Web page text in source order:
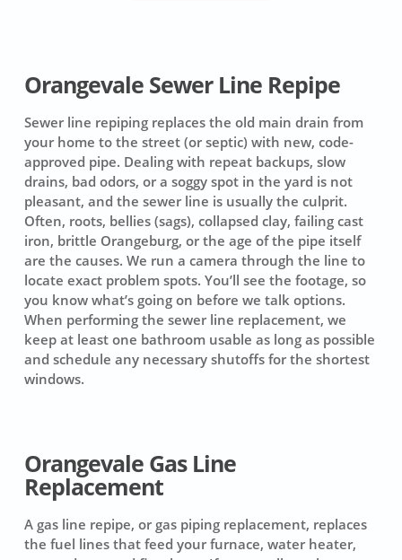
Orangevale Sewer Line Repipe
Sewer line repiping replaces the old main drain from
your home to the street (or septic) with new, code-
approved pipe. Dealing with repeat backups, slow
drains, bad odors, or a soggy spot in the yard is not
pleasant, and the sewer line is usually the culprit.
Often, roots, bellies (sags), collapsed clay, failing cast
iron, brittle Orangeburg, or the age of the pipe itself
are the causes. We run a camera through the line to
locate exact problem spots. You’ll see the footage, so
you know what’s going on before we talk options.
When performing the sewer line replacement, we
keep at least one bathroom usable as long as possible
and schedule any necessary shutoffs for the shortest
windows.
Orangevale Gas Line
Replacement
A gas line repipe, or gas piping replacement, replaces
the fuel lines that feed your furnace, water heater,